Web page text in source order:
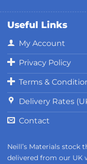
Useful Links
My Account
Privacy Policy
Terms &
Delivery Rates
Contact
Neill’s Materials stock
delivered from our UK